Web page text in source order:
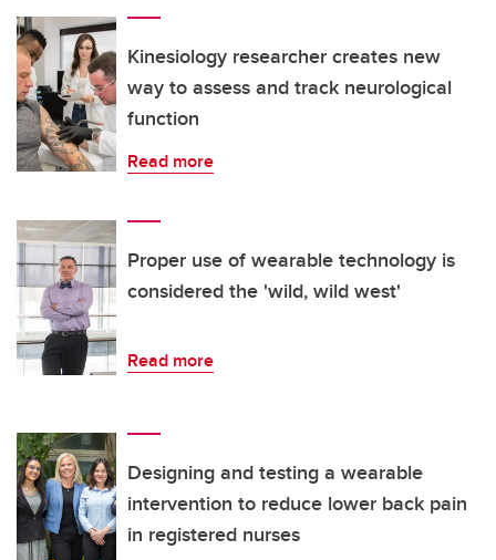
Kinesiology researcher creates new
way to assess and track neurological
function
Read more
Proper use of wearable technology is
considered the 'wild, wild west'
Read more
Designing and testing a wearable
intervention to reduce lower back pain
in registered nurses